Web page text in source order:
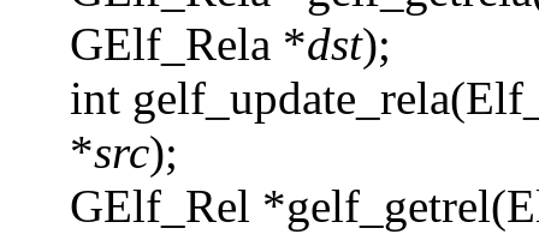
GElf_Rela *dst);
int
*src);
GElf_Rel